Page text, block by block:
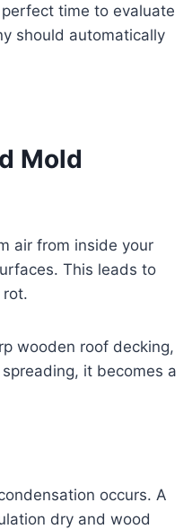
perfect time to evaluate
should automatically
Mold
air from inside your
This leads to
wooden roof decking,
it becomes a
occurs. A
dry and wood